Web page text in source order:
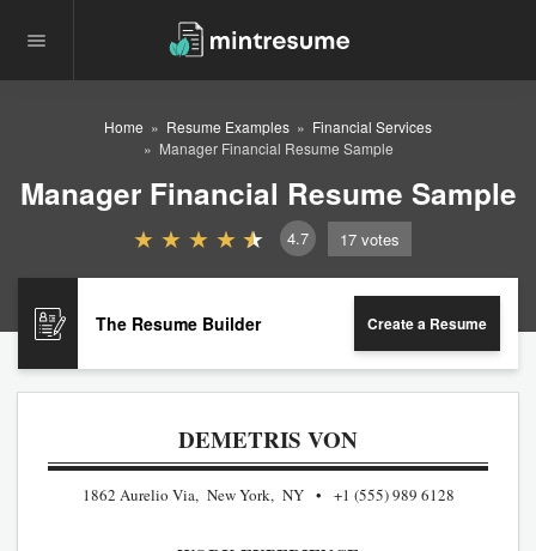
Home Resume Examples
Financial Services
Manager Financial Resume Sample
Manager Financial Resume Sample
4.7 17 votes
The Resume Builder Create a Resume
DEMETRIS VON
1862 Aurelio Via, New York, NY +1 (555) 989 6128